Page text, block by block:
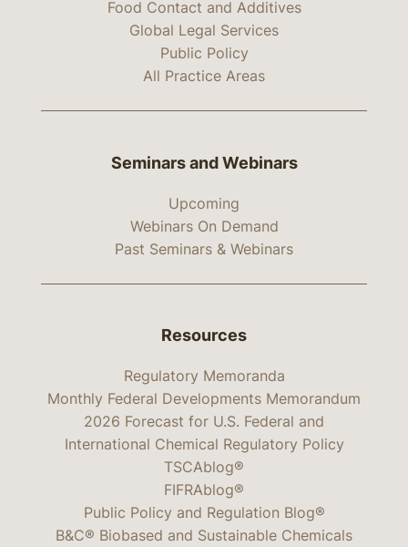
Food Contact and Additives
Global Legal Services
Public Policy
All Practice Areas
Seminars and Webinars
Upcoming
Webinars On Demand
Past Seminars & Webinars
Resources
Regulatory Memoranda
Monthly Federal Developments Memorandum
2026 Forecast for U.S. Federal and
International Chemical Regulatory Policy
TSCAblog®
FIFRAblog®
Public Policy and Regulation Blog®
B&C® Biobased and Sustainable Chemicals